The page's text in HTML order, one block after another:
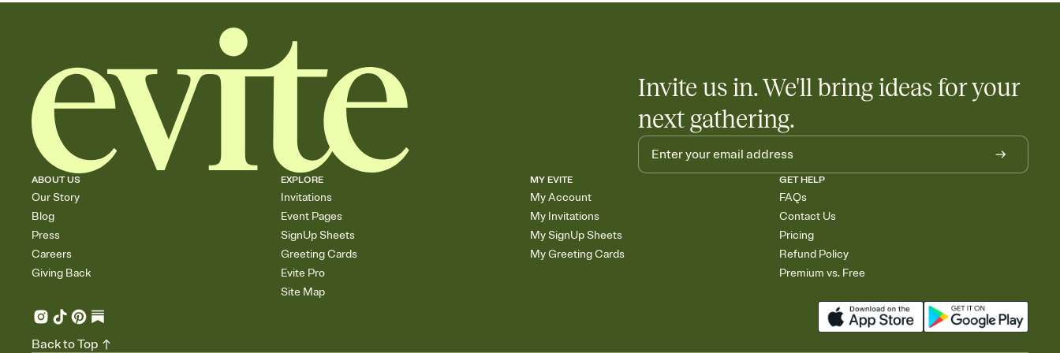
Invite us in. We'll bring ideas for your
next gathering.
ABOUT US
Our Story
Blog
Press
Careers
Giving Back
EXPLORE
Invitations
Event Pages
SignUp Sheets
Greeting Cards
Evite Pro
Site Map
MY EVITE
My Account
My Invitations
My SignUp Sheets
My Greeting Cards
GET HELP
FAQs
Contact Us
Pricing
Refund Policy
Premium vs. Free
Back to Top